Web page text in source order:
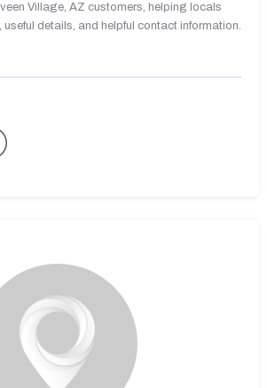
Village, AZ customers, helping locals
useful details, and helpful contact information.